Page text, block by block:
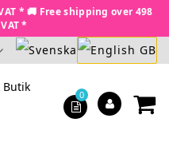
* 🚚 Free shipping over 498
*
0